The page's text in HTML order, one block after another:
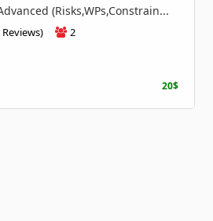
(Risks,WPs,Constrain...
Reviews) 2
20$